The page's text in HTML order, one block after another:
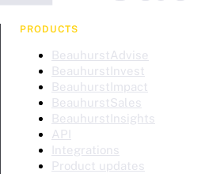
PRODUCTS
BeauhurstAdvise
BeauhurstInvest
BeauhurstImpact
BeauhurstSales
BeauhurstInsights
API
Integrations
Product updates